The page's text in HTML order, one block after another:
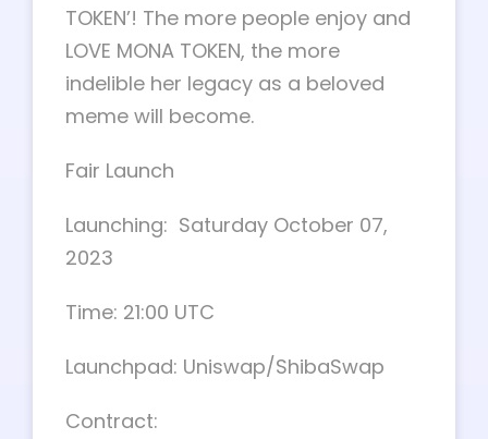
TOKEN’! The more people enjoy and
LOVE MONA TOKEN, the more
indelible her legacy as a beloved
meme will become.
Fair Launch
Launching: Saturday October 07,
2023
Time: 21:00 UTC
Launchpad: Uniswap/ShibaSwap
Contract: